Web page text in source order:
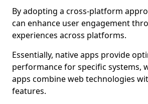
By adopting a cross-platform
can enhance user engagement
experiences across platforms.
Essentially, native apps provide
performance for specific systems,
apps combine web technologies
features.